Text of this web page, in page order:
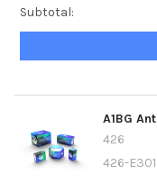
Subtotal:
A1BG
426
426-